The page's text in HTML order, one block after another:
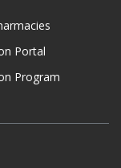
Portal
Program